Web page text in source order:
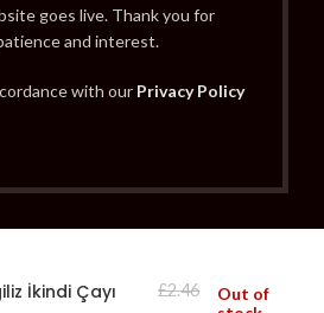
goes live. Thank you for
and interest.
with our Privacy Policy
İkindi Çayı
£2.46
Out of